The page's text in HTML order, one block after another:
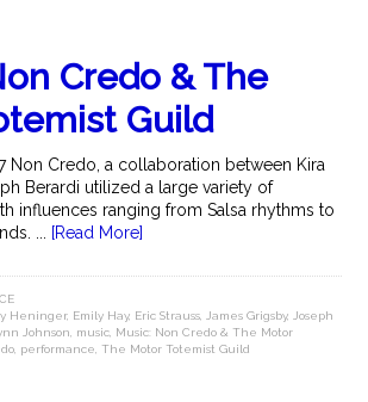
Credo & The
Guild
Non Credo, a collaboration between Kira
Berardi utilized a large variety of
influences ranging from Salsa rhythms to
...
[Read More]
Heninger, Emily Hay, Eric Strauss James Grigsby,
Joseph
Johnson music Music: Non Credo & The Motor
performance ,The Motor Totemist Guild